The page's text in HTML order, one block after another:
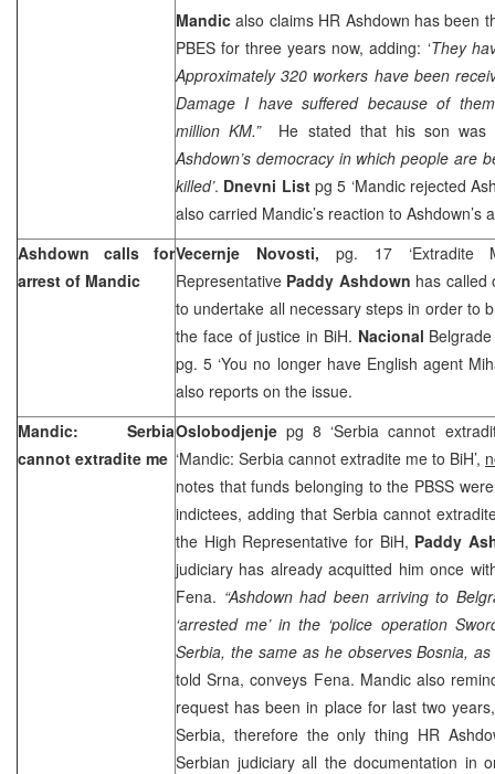
Mandic also claims HR Ashdown has been
PBES for three years now, adding: ‘They
Approximately 320 workers have been
Damage I have suffered because of
million KM.”
He stated that his son was
Ashdown’s democracy in which people are
killed’. Dnevni Listpg 5 ‘Mandic rejected
also carried Mandic’s reaction to Ashdown’s
Ashdown calls for
arrest of Mandic
Vecernje Novosti, pg. 17 ‘Extradite
Representative Paddy Ashdown has called
to undertake all necessary steps in order to
the face of justice in BiH. Nacional
pg. 5 ‘You no longer have English agent
also reports on the issue.
Mandic: Serbia
cannot extradite me
Oslobodjenje pg 8 ‘Serbia cannot
‘Mandic: Serbia cannot extradite me to BiH’,
notes that funds belonging to the PBSS
indictees, adding that Serbia cannot
the High Representative for BiH, Paddy
judiciary has already acquitted him once
Fena. “Ashdown had been arriving to
‘arrested me’ in the ‘police operation
Serbia, the same as he observes Bosnia,
told Srna, conveys Fena. Mandic also
request has been in place for last two
Serbia, therefore the only thing HR
Serbian judiciary all the documentation in